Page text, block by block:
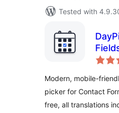
Tested with
Modern, mobile-
picker for Contact
free, all translations